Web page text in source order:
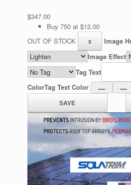
$347.00
Buy 750 at $12.00
OUT OF STOCK
Image
Image Effect
Tag Text
ColorTag Text Color